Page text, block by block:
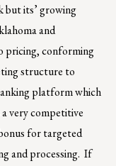
but its’ growing
and
pricing, conforming
structure to
platform which
very competitive
for targeted
and processing. If